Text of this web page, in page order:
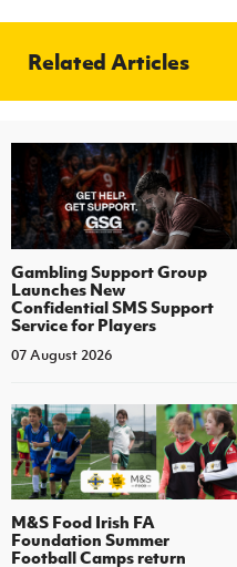
Related Articles
Gambling Support Group
Launches New
Confidential SMS Support
Service for Players
07 August 2026
M&S Food Irish FA
Foundation Summer
Football Camps return